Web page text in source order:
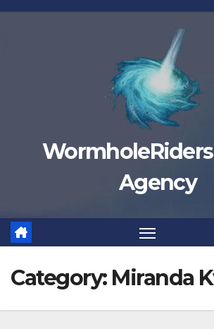
Skip
Agency
Category: Miranda